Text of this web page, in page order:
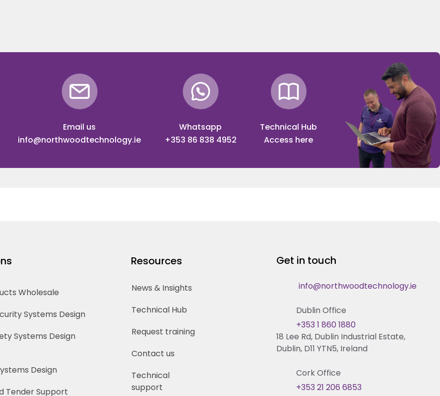
Email us
info@northwoodtechnology.ie
Whatsapp
+353 86 838 4952
Technical Hub
Access here
Wholesale
Systems Design
Systems Design
Design
Tender Support
Resources
News & Insights
Technical Hub
Request training
Contact us
Technical
support
Get in touch
info@northwoodtechnology.ie
Dublin Office
18 Lee Rd, Dublin Industrial Estate,
Dublin, D11 YTN5, Ireland
+353 1 860 1880
Cork Office
+353 21 206 6853